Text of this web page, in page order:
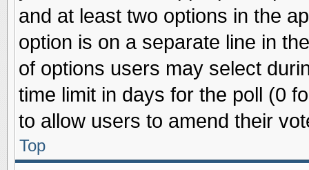
and at least two options in the
option is on a separate line in
of options users may select
time limit in days for the poll (0
to allow users to amend their
Top